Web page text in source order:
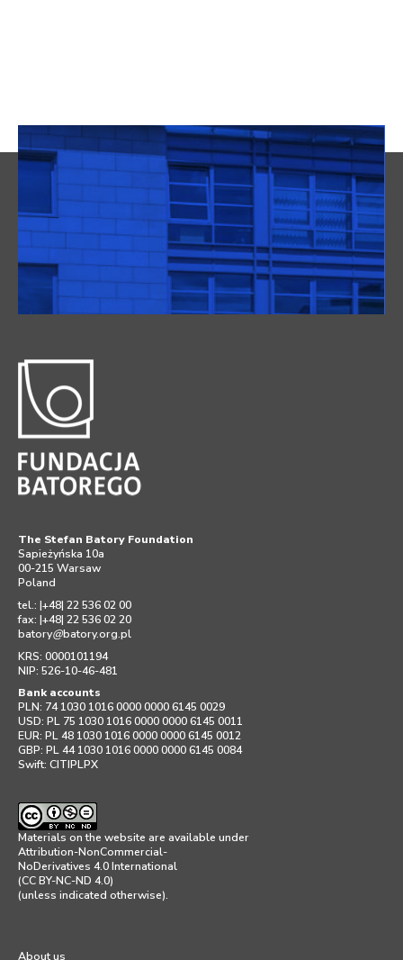
The Stefan Batory Foundation
Sapieżyńska 10a
00-215 Warsaw
Poland
tel.: |+48| 22 536 02 00
fax: |+48| 22 536 02 20
batory@batory.org.pl
KRS: 0000101194
NIP: 526-10-46-481
Bank accounts
PLN: 74 1030 1016 0000 0000 6145 0029
USD: PL 75 1030 1016 0000 0000 6145 0011
EUR: PL 48 1030 1016 0000 0000 6145 0012
GBP: PL 44 1030 1016 0000 0000 6145 0084
Swift: CITIPLPX
Materials on the website are available under
Attribution-NonCommercial-
NoDerivatives 4.0 International
(CC BY-NC-ND 4.0)
(unless indicated otherwise).
About us